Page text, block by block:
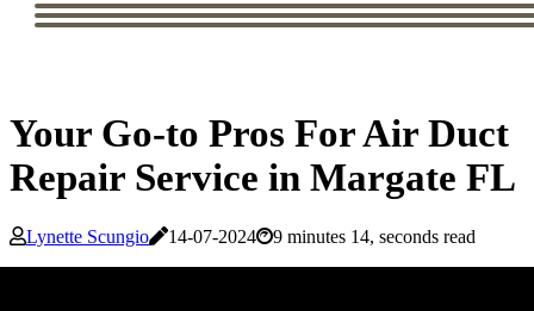
Your Go-to Pros For Air Duct
Repair Service in Margate FL
Lynette Scungio 14-07-2024 9 minutes 14, seconds read